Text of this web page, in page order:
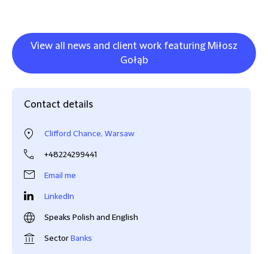
View all news and client work featuring Miłosz
Gołąb
Contact details
Clifford Chance, Warsaw
+48224299441
Email me
LinkedIn
Speaks Polish and English
SectorBanks